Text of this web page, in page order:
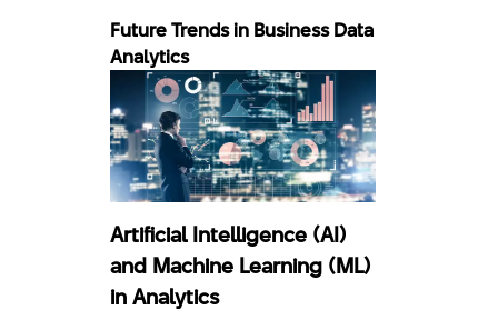
Future Trends in Business Data
Analytics
Artificial Intelligence (AI)
and Machine Learning (ML)
in Analytics